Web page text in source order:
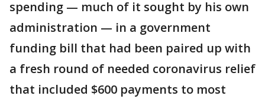
spending — much of it sought by his own
administration — in a government
funding bill that had been paired up with
a fresh round of needed coronavirus relief
that included $600 payments to most